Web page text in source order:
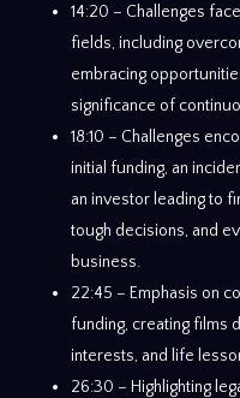
14:20 – Challenges
fields, including
embracing
significance of
18:10 – Challenges
initial funding, an
an investor leading to
tough decisions, and
business.
22:45 – Emphasis on
funding, creating films
interests, and life
26:30 – Highlighting